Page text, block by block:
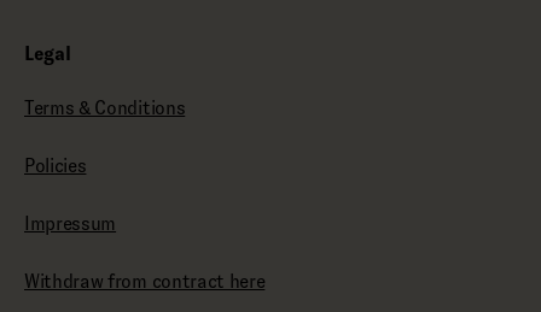
Legal
Terms & Conditions
Policies
Impressum
Withdraw from contract here